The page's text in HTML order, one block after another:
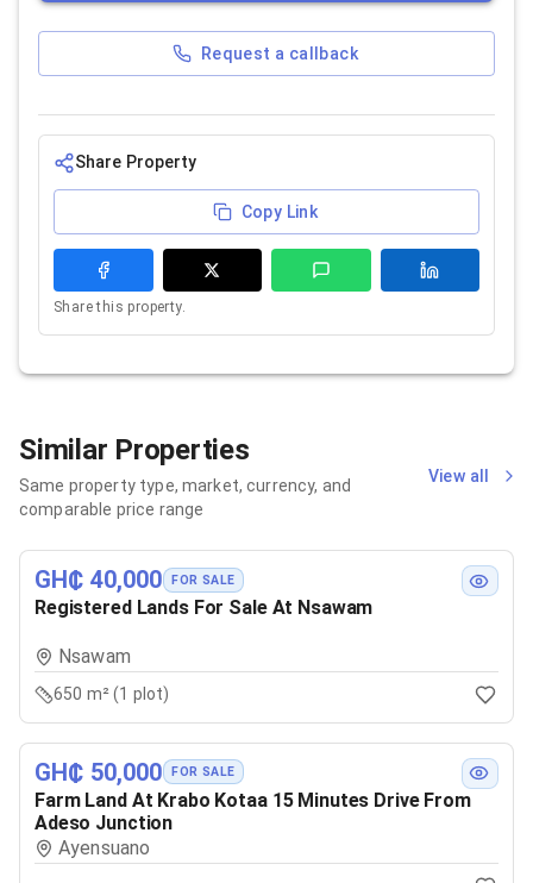
Request a callback
Share Property
Copy Link
Share this property.
Similar Properties
Same property type, market, currency, and
comparable price range
View all
GH₵ 40,000 FOR SALE
Registered Lands For Sale At Nsawam
Nsawam
650 m² (1 plot)
GH₵ 50,000 FOR SALE
Farm Land At Krabo Kotaa 15 Minutes Drive From
Adeso Junction
Ayensuano